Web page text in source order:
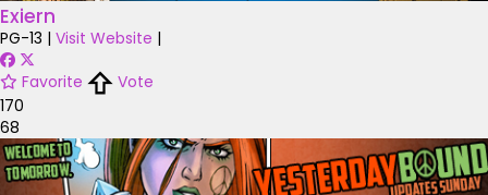
Exiern
PG-13 | Visit Website |
Favorite
Vote
170
68